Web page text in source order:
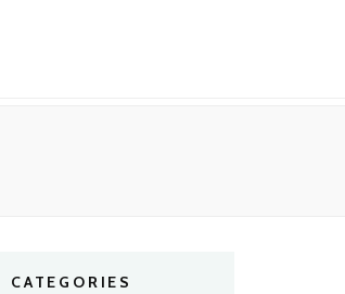
CATEGORIES